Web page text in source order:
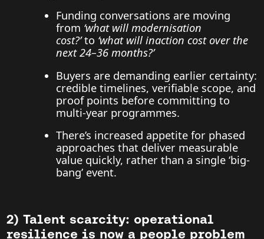
Funding conversations are moving
from ‘what will modernisation
cost?’to ‘what will inaction cost over the
next 24–36 months?’
Buyers are demanding earlier certainty:
credible timelines, verifiable scope, and
proof points before committing to
multi-year programmes.
There’s increased appetite for phased
approaches that deliver measurable
value quickly, rather than a single ‘big-
bang’ event.
2) Talent scarcity: operational
resilience is now a people problem